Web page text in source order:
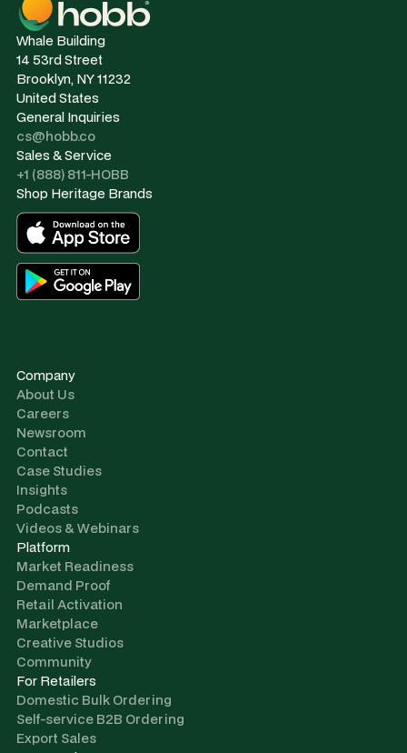
Whale Building
14 53rd Street
Brooklyn, NY 11232
United States
General Inquiries
cs@hobb.co
Sales & Service
+1 (888) 811-HOBB
Shop Heritage Brands
Company
About Us
Careers
Newsroom
Contact
Case Studies
Insights
Podcasts
Videos & Webinars
Platform
Market Readiness
Demand Proof
Retail Activation
Marketplace
Creative Studios
Community
For Retailers
Domestic Bulk Ordering
Self-service B2B Ordering
Export Sales